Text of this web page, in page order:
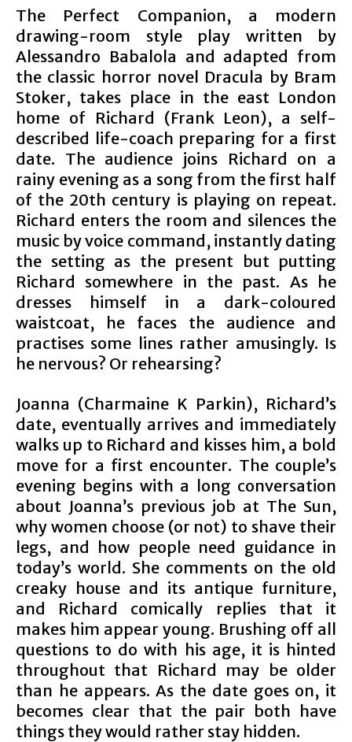
The Perfect Companion, a modern
drawing-room style play written by
Alessandro Babalola and adapted from
the classic horror novel Dracula by Bram
Stoker, takes place in the east London
home of Richard (Frank Leon), a self-
described life-coach preparing for a first
date. The audience joins Richard on a
rainy evening as a song from the first half
of the 20th century is playing on repeat.
Richard enters the room and silences the
music by voice command, instantly dating
the setting as the present but putting
Richard somewhere in the past. As he
dresses himself in a dark-coloured
waistcoat, he faces the audience and
practises some lines rather amusingly. Is
he nervous? Or rehearsing?
Joanna (Charmaine K Parkin), Richard’s
date, eventually arrives and immediately
walks up to Richard and kisses him, a bold
move for a first encounter. The couple’s
evening begins with a long conversation
about Joanna’s previous job at The Sun,
why women choose (or not) to shave their
legs, and how people need guidance in
today’s world. She comments on the old
creaky house and its antique furniture,
and Richard comically replies that it
makes him appear young. Brushing off all
questions to do with his age, it is hinted
throughout that Richard may be older
than he appears. As the date goes on, it
becomes clear that the pair both have
things they would rather stay hidden.